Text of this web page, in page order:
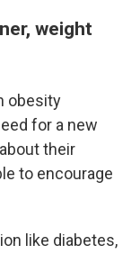
weight
obesity
for a new
their
to encourage
like diabetes,